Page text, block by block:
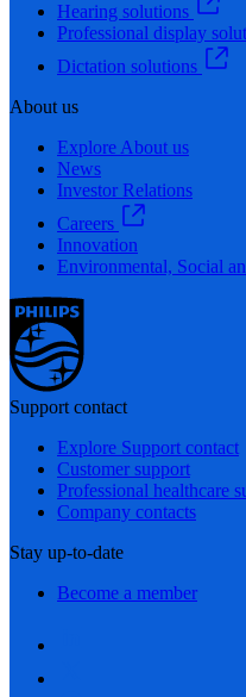
Hearing solutions
Professional display
Dictation solutions
About us
Explore About us
News
Investor Relations
Careers
Innovation
Environmental, Social
Support contact
Explore Support contact
Customer support
Professional healthcare
Company contacts
Stay up-to-date
Become a member